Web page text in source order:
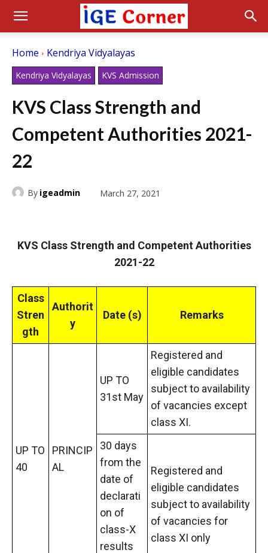
Home Kendriya Vidyalayas
Kendriya Vidyalayas KVS Admission
KVS Class Strength and
Competent Authorities 2021-
22
By igeadmin March 27, 2021
KVS Class Strength and Competent Authorities
2021-22
Class
Stren
gth
Authorit
y
Date (s) Remarks
UP TO
40
PRINCIP
AL
UP TO
31st May
Registered and
eligible candidates
subject to availability
of vacancies except
class XI.
30 days
from the
date of
declarati
on of
class-X
results
Registered and
eligible candidates
subject to availability
of vacancies for
class XI only